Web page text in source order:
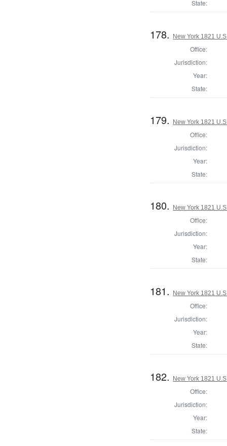
State:
178. New York 1821
Office:
Jurisdiction:
Year:
State:
179. New York 1821
Office:
Jurisdiction:
Year:
State:
180. New York 1821
Office:
Jurisdiction:
Year:
State:
181. New York 1821
Office:
Jurisdiction:
Year:
State:
182. New York 1821
Office:
Jurisdiction:
Year:
State: